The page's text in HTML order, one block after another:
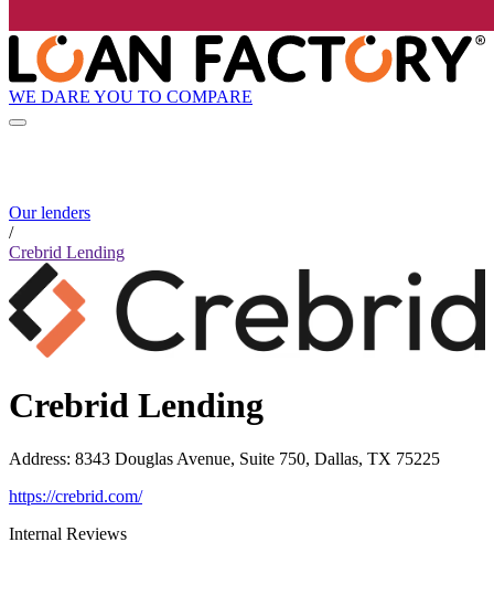
WE DARE YOU TO COMPARE
Our lenders
/
Crebrid Lending
Crebrid Lending
Address: 8343 Douglas Avenue, Suite 750, Dallas, TX 75225
https://crebrid.com/
Internal Reviews